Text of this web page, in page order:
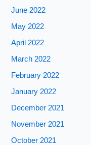
June 2022
May 2022
April 2022
March 2022
February 2022
January 2022
December 2021
November 2021
October 2021